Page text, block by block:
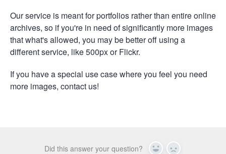
Our service is meant for portfolios rather than entire online
archives, so if you're in need of significantly more images
that what's allowed, you may be better off using a
different service, like 500px or Flickr.
If you have a special use case where you feel you need
more images, contact us!
Did this answer your question? Yes No